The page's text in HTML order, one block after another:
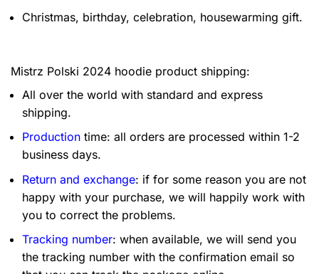
Christmas, birthday, celebration, housewarming gift.
Mistrz Polski 2024 hoodie product shipping:
All over the world with standard and express
shipping.
Production time: all orders are processed within 1-2
business days.
Return and exchange: if for some reason you are not
happy with your purchase, we will happily work with
you to correct the problems.
Tracking number: when available, we will send you
the tracking number with the confirmation email so